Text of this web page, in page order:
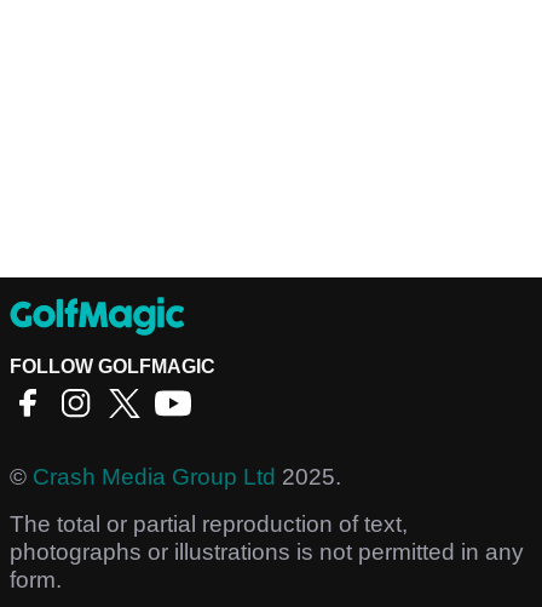
FOLLOW GOLFMAGIC
© Crash Media Group Ltd 2025.
The total or partial reproduction of text,
photographs or illustrations is not permitted in any
form.